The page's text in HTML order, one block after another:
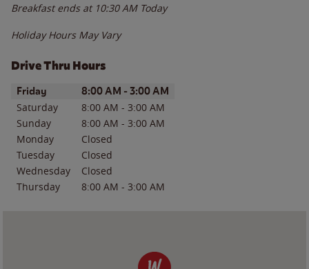
Breakfast ends at 10:30 AM Today
Holiday Hours May Vary
Drive Thru Hours
Day of the WeekHours
Friday 8:00 AM - 3:00 AM
Saturday 8:00 AM - 3:00 AM
Sunday
8:00 AM - 3:00 AM
Monday
Closed
Tuesday
Closed
Wednesday
Closed
Thursday
8:00 AM - 3:00 AM